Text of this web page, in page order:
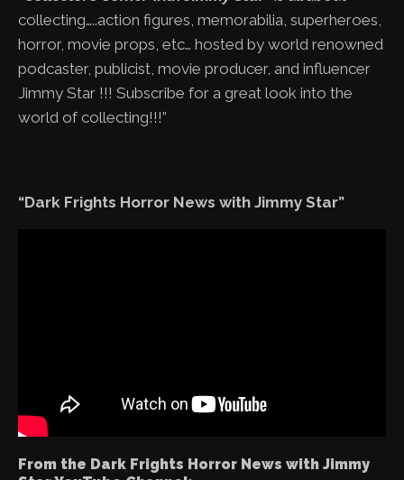
collecting…..action figures, memorabilia, superheroes,
horror, movie props, etc… hosted by world renowned
podcaster, publicist, movie producer, and influencer
Jimmy Star !!! Subscribe for a great look into the
world of collecting!!!”
“Dark Frights Horror News with Jimmy Star”
From the Dark Frights Horror News with Jimmy